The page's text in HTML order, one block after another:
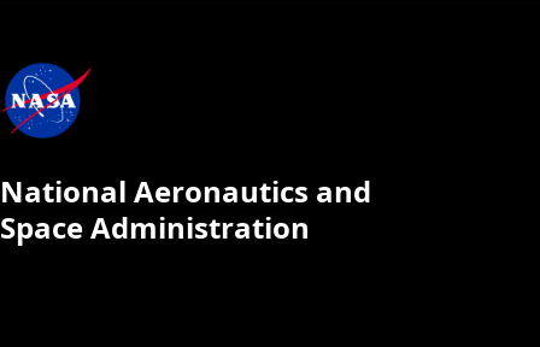
National Aeronautics and
Space Administration